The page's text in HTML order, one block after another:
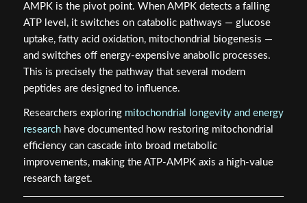
AMPK is the pivot point. When AMPK detects a falling
ATP level, it switches on catabolic pathways — glucose
uptake, fatty acid oxidation, mitochondrial biogenesis —
and switches off energy-expensive anabolic processes.
This is precisely the pathway that several modern
peptides are designed to influence.
Researchers exploring mitochondrial longevity and energy
researchhave documented how restoring mitochondrial
efficiency can cascade into broad metabolic
improvements, making the ATP-AMPK axis a high-value
research target.